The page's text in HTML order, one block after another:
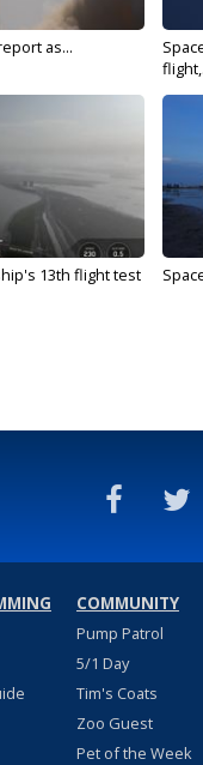
as...
13th flight test
COMMUNITY
Pump Patrol
5/1 Day
Tim's Coats
Zoo Guest
Pet of the Week